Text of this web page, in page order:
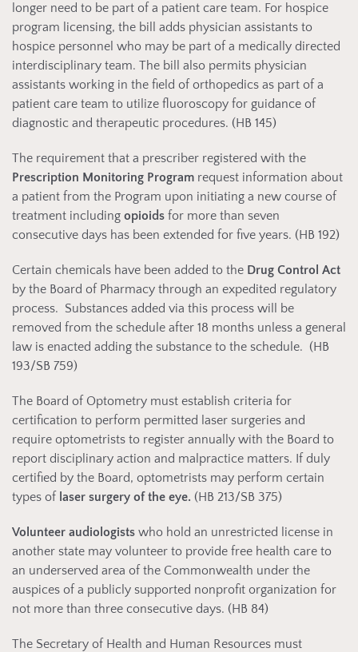
longer need to be part of a patient care team. For hospice
program licensing, the bill adds physician assistants to
hospice personnel who may be part of a medically directed
interdisciplinary team. The bill also permits physician
assistants working in the field of orthopedics as part of a
patient care team to utilize fluoroscopy for guidance of
diagnostic and therapeutic procedures. (HB 145)
The requirement that a prescriber registered with the
Prescription Monitoring Program request information about
a patient from the Program upon initiating a new course of
treatment including opioids for more than seven
consecutive days has been extended for five years. (HB 192)
Certain chemicals have been added to the Drug Control Act
by the Board of Pharmacy through an expedited regulatory
process. Substances added via this process will be
removed from the schedule after 18 months unless a general
law is enacted adding the substance to the schedule. (HB
193/SB 759)
The Board of Optometry must establish criteria for
certification to perform permitted laser surgeries and
require optometrists to register annually with the Board to
report disciplinary action and malpractice matters. If duly
certified by the Board, optometrists may perform certain
types of laser surgery of the eye. (HB 213/SB 375)
Volunteer audiologists who hold an unrestricted license in
another state may volunteer to provide free health care to
an underserved area of the Commonwealth under the
auspices of a publicly supported nonprofit organization for
not more than three consecutive days. (HB 84)
The Secretary of Health and Human Resources must